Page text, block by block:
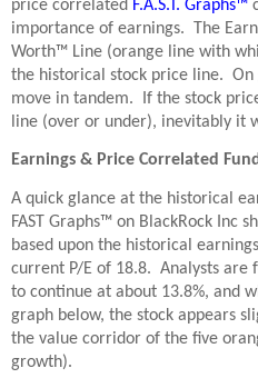
price correlated F.A.S.T. Graphs™
importance of earnings. The
Worth™ Line (orange line with
the historical stock price line. On
move in tandem. If the stock
line (over or under), inevitably it
Earnings & Price Correlated
A quick glance at the historical
FAST Graphs™ on BlackRock Inc
based upon the historical
current P/E of 18.8. Analysts are
to continue at about 13.8%, and
graph below, the stock appears
the value corridor of the five
growth).